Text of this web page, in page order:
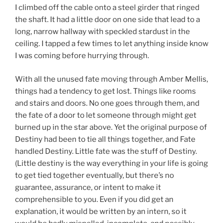
I climbed off the cable onto a steel girder that ringed
the shaft. It had a little door on one side that lead to a
long, narrow hallway with speckled stardust in the
ceiling. I tapped a few times to let anything inside know
I was coming before hurrying through.
With all the unused fate moving through Amber Mellis,
things had a tendency to get lost. Things like rooms
and stairs and doors. No one goes through them, and
the fate of a door to let someone through might get
burned up in the star above. Yet the original purpose of
Destiny had been to tie all things together, and Fate
handled Destiny. Little fate was the stuff of Destiny.
(Little destiny is the way everything in your life is going
to get tied together eventually, but there’s no
guarantee, assurance, or intent to make it
comprehensible to you. Even if you did get an
explanation, it would be written by an intern, so it